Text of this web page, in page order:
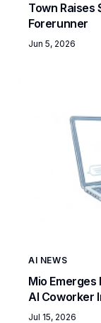
Town Raises
Forerunner
Jun 5, 2026
AI NEWS
Mio Emerges
AI Coworker
Jul 15, 2026